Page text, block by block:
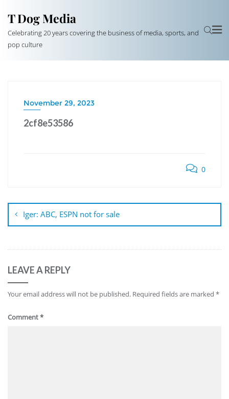
T Dog Media
Celebrating 20 years covering the business of media, sports, and
pop culture
November 29, 2023
2cf8e53586
0
navigation
Iger: ABC, ESPN not for sale
LEAVE A REPLY
Your email address will not be published. Required fields are marked *
Comment*